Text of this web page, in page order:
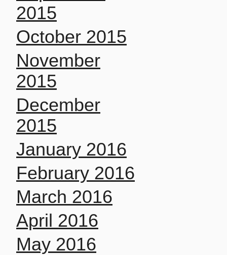
2015
October 2015
November
2015
December
2015
January 2016
February 2016
March 2016
April 2016
May 2016